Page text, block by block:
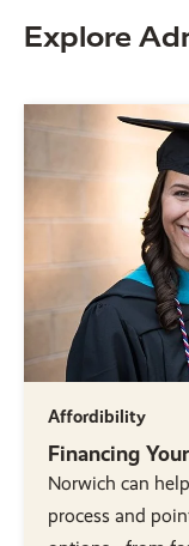
Explore
Affordibility
Financing
Norwich can
process and